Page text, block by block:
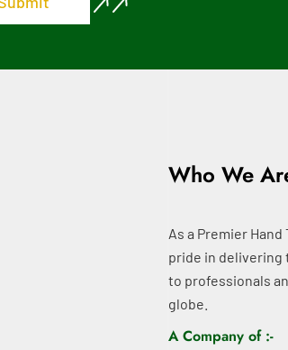
Who We
As a Premier
pride in
to professionals
globe.
A Company of :-